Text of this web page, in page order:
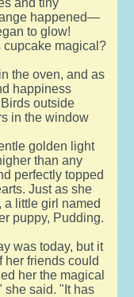
happened—
to glow!
cupcake magical?
the oven, and as
happiness
outside
in the window
golden light
than any
perfectly topped
Just as she
a little girl named
puppy, Pudding.
was today, but it
her friends could
her the magical
she said. "It has